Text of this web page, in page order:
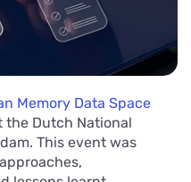
Memory Data Space
the Dutch National
This event was